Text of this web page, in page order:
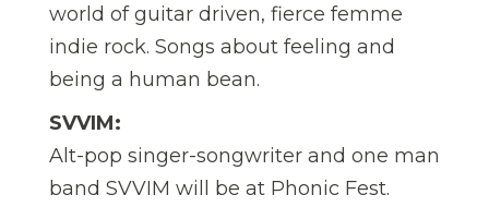
world of guitar driven, fierce femme
indie rock. Songs about feeling and
being a human bean.
SVVIM:
Alt-pop singer-songwriter and one man
band SVVIM will be at Phonic Fest.